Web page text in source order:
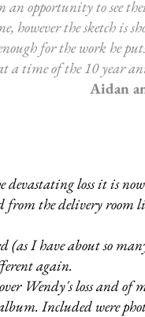
opportunity to see
however the sketch is
for the work he
a time of the 10 year
Aidan
loss it is
from the delivery room
(as I have about so
again.
Wendy's loss and of
Included were